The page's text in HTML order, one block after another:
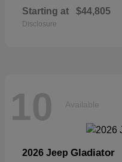
Starting at $44,805
Disclosure
10 Available
2026 Jeep Gladiator